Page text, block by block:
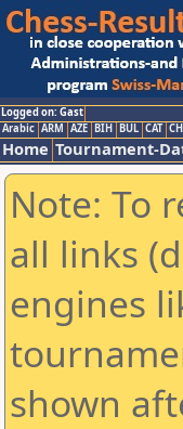
Logged on: Gast
Arabic ARM AZE BIH BUL CAT
Home Tournament-
Note: To
all links
engines
shown